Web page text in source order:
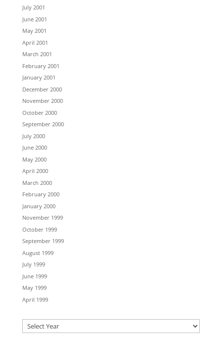
July 2001
June 2001
May 2001
April 2001
March 2001
February 2001
January 2001
December 2000
November 2000
October 2000
September 2000
July 2000
June 2000
May 2000
April 2000
March 2000
February 2000
January 2000
November 1999
October 1999
September 1999
August 1999
July 1999
June 1999
May 1999
April 1999